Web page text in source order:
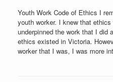
Youth Work Code of Ethics I
youth worker. I knew that
underpinned the work that I did
ethics existed in Victoria.
worker that I was, I was more